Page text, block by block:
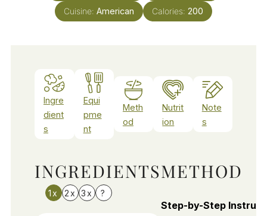
Cuisine: American Calories: 200
Ingre
dient
s
Equi
pme
nt
Meth
od
Nutrit
ion
Note
s
INGREDIENTS
1x 2x 3x ?
METHOD
Step-by-Step